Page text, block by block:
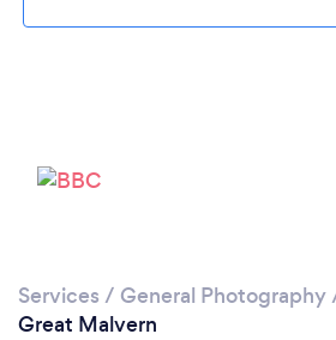
Services / General Photography
Great Malvern